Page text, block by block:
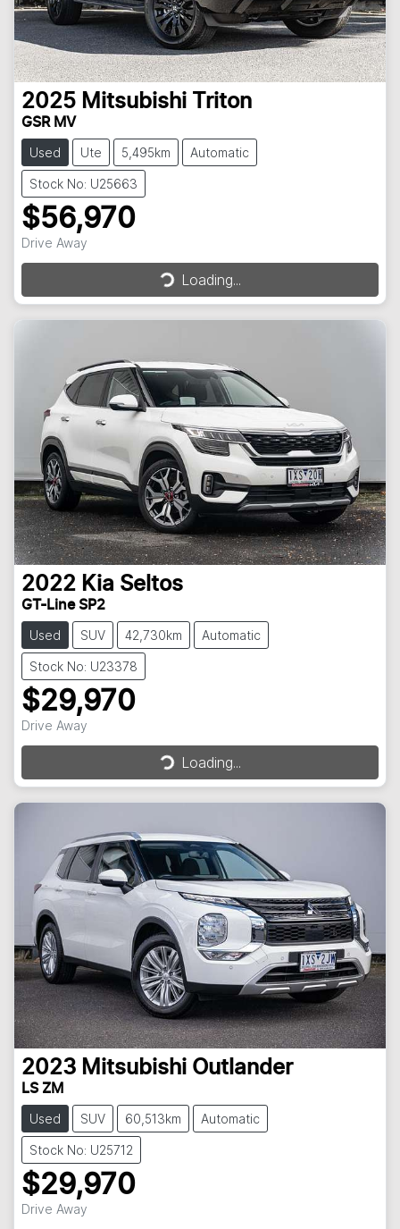
2025 Mitsubishi Triton
GSR MV
Used Ute 5,495km Automatic
Stock No: U25663
$56,970
Drive Away
Loading...
Loading...
2022 Kia Seltos
GT-Line SP2
Used SUV 42,730km Automatic
Stock No: U23378
$29,970
Drive Away
Loading...
Loading...
2023 Mitsubishi Outlander
LS ZM
Used SUV 60,513km Automatic
Stock No: U25712
$29,970
Drive Away